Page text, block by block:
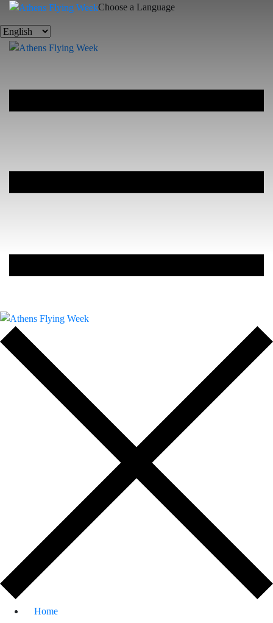
Choose a Language
Home